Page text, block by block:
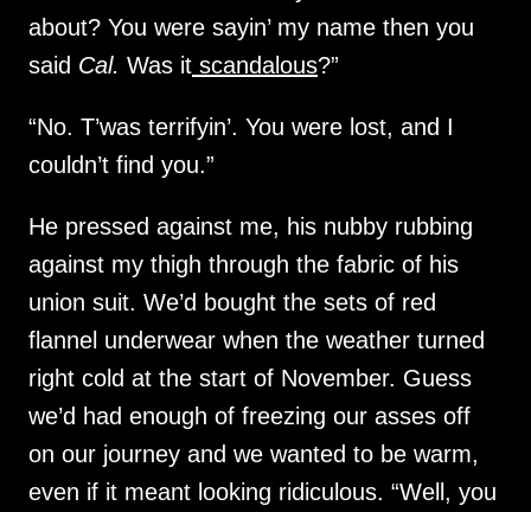
about? You were sayin’ my name then you
said Cal. Was it scandalous?”
“No. T’was terrifyin’. You were lost, and I
couldn’t find you.”
He pressed against me, his nubby rubbing
against my thigh through the fabric of his
union suit. We’d bought the sets of red
flannel underwear when the weather turned
right cold at the start of November. Guess
we’d had enough of freezing our asses off
on our journey and we wanted to be warm,
even if it meant looking ridiculous. “Well, you